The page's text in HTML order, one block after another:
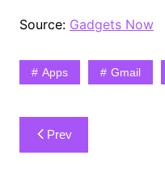
Source: Gadgets Now
Apps Gmail
Post
navigation
Prev